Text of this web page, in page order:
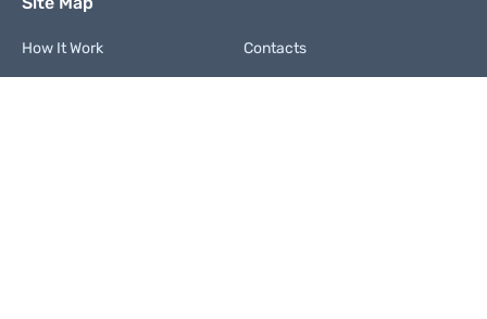
How It Work Contacts